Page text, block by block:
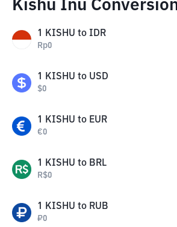
Kishu Inu
1 KISHU to IDR
Rp0
1 KISHU to USD
$0
1 KISHU to EUR
€0
1 KISHU to BRL
R$0
1 KISHU to RUB
₽0